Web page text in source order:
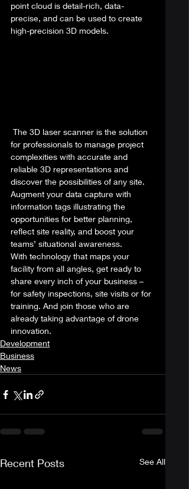
point cloud is detail-rich, data-
precise, and can be used to create
high-precision 3D models.
for professionals to manage project
complexities with accurate and
reliable 3D representations and
discover the possibilities of any site.
Augment your data capture with
information tags illustrating the
opportunities for better planning,
reflect site reality, and boost your
teams’ situational awareness.
With technology that maps your
facility from all angles, get ready to
share every inch of your business –
for safety inspections, site visits or for
training. And join those who are
already taking advantage of drone
innovation.
Development
Business
News
Recent Posts See All